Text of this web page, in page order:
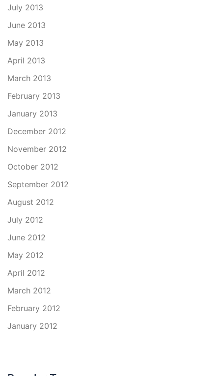
July 2013
June 2013
May 2013
April 2013
March 2013
February 2013
January 2013
December 2012
November 2012
October 2012
September 2012
August 2012
July 2012
June 2012
May 2012
April 2012
March 2012
February 2012
January 2012